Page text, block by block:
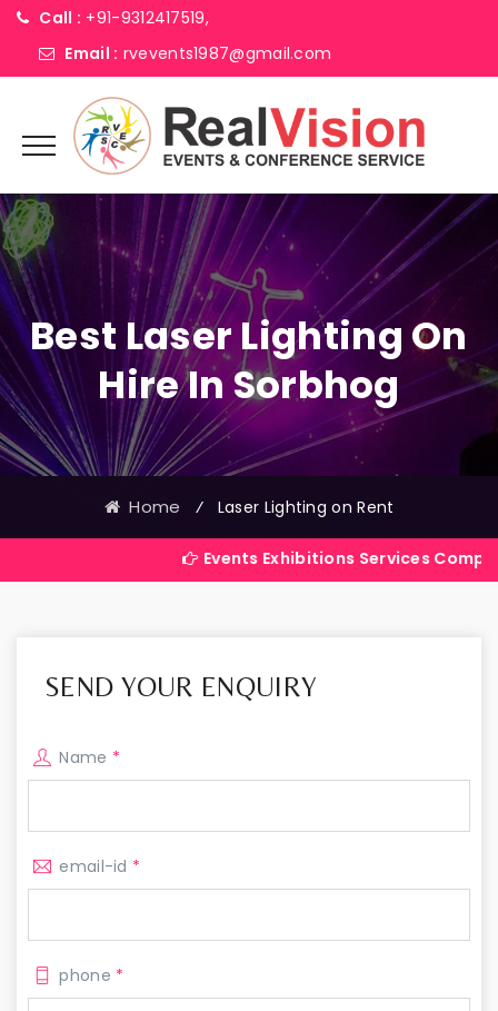
Call : +91-9312417519,
Email : rvevents1987@gmail.com
Best Laser Lighting On
Hire In Sorbhog
Home ⁄ Laser Lighting on Rent
Events Exhibitions Services Company in India
SEND YOUR ENQUIRY
Name *
email-id *
phone *